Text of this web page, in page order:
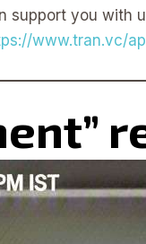
support you with
www.tran.vc/